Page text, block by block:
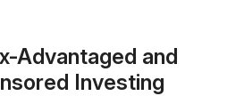
Advantaged and
Investing